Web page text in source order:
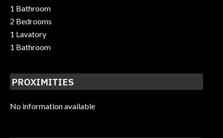
1 Bathroom
2 Bedrooms
1 Lavatory
1 Bathroom
PROXIMITIES
No information available